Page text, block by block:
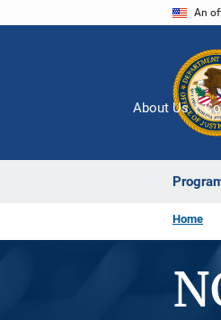
An
About Us
Home